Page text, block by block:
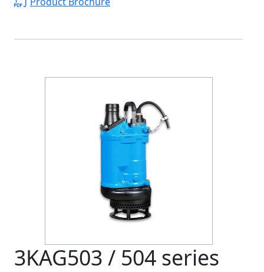
3KAG503 / 504 series